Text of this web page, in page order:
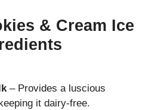
& Cream Ice
– Provides a luscious
it dairy-free.